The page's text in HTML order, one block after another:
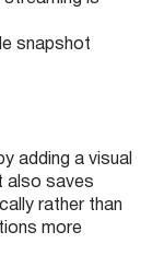
snapshot
adding a visual
also saves
rather than
more